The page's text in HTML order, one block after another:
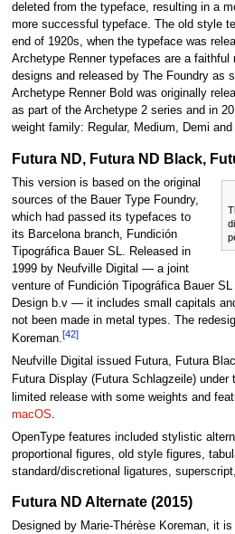
deleted from the typeface, resulting in a
more successful typeface. The old style
end of 1920s, when the typeface was
Archetype Renner typefaces are a faithful
designs and released by The Foundry as
Archetype Renner Bold was originally
as part of the Archetype 2 series and in
weight family: Regular, Medium, Demi and
Futura ND, Futura ND Black,
This version is based on the original
sources of the Bauer Type Foundry,
which had passed its typefaces to
its Barcelona branch, Fundición
Tipográfica Bauer SL. Released in
1999 by Neufville Digital — a joint
venture of Fundición Tipográfica Bauer
Design b.v — it includes small capitals
not been made in metal types. The
Koreman.[42]
Neufville Digital issued Futura, Futura
Futura Display (Futura Schlagzeile) under
limited release with some weights and
macOS
OpenType features included stylistic
proportional figures, old style figures,
standard/discretional ligatures,
Futura ND Alternate (2015)
Designed by Marie-Thérèse Koreman, it